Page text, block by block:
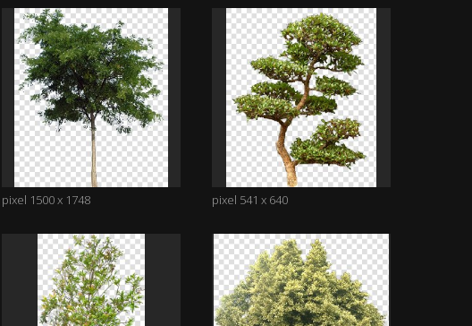
pixel 1500 x 1748 pixel 541 x 640